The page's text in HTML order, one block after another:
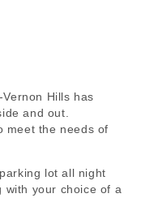
Hills has
and out.
meet the needs of
lot all night
with your choice of a